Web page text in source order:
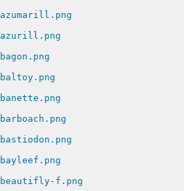
azumarill.png
azurill.png
bagon.png
baltoy.png
banette.png
barboach.png
bastiodon.png
bayleef.png
beautifly-f.png